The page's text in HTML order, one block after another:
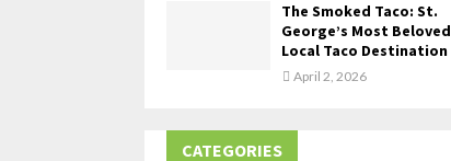
The Smoked Taco: St.
George’s Most Beloved
Local Taco Destination
April 2, 2026
CATEGORIES